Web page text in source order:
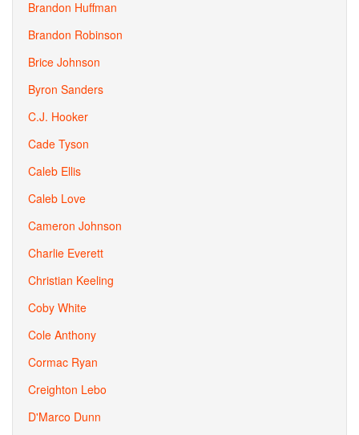
Brandon Huffman
Brandon Robinson
Brice Johnson
Byron Sanders
C.J. Hooker
Cade Tyson
Caleb Ellis
Caleb Love
Cameron Johnson
Charlie Everett
Christian Keeling
Coby White
Cole Anthony
Cormac Ryan
Creighton Lebo
D'Marco Dunn